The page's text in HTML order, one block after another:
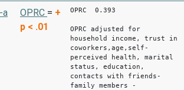
a
OPRC = +
p < .01
OPRC 0.393
OPRC adjusted for
household income, trust in
coworkers,age,self-
perceived health, marital
status, education,
contacts with friends-
family members -